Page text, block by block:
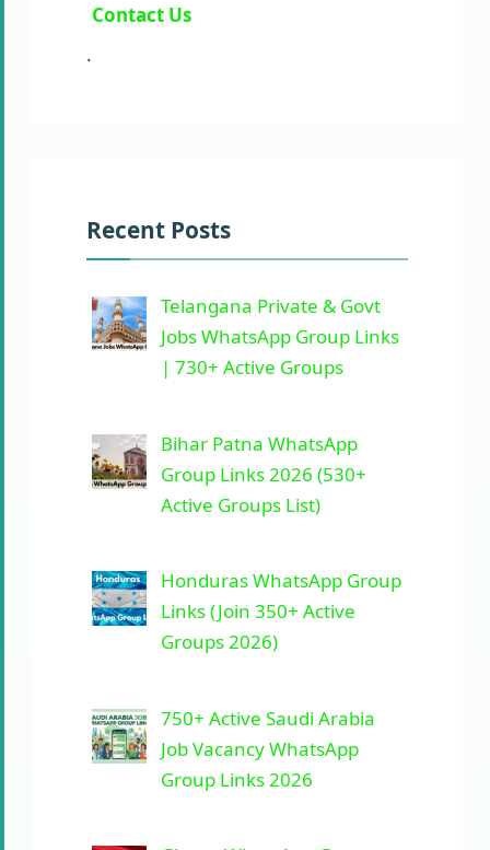
Contact Us
.
Recent Posts
Telangana Private & Govt
Jobs WhatsApp Group Links
| 730+ Active Groups
Bihar Patna WhatsApp
Group Links 2026 (530+
Active Groups List)
Honduras WhatsApp Group
Links (Join 350+ Active
Groups 2026)
750+ Active Saudi Arabia
Job Vacancy WhatsApp
Group Links 2026